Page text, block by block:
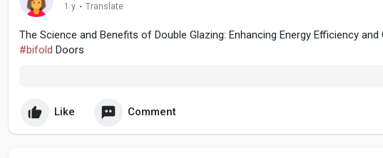
1 y · Translate
The Science and Benefits of Double Glazing: Enhancing Energy Efficiency
#bifold Doors
Like Comment